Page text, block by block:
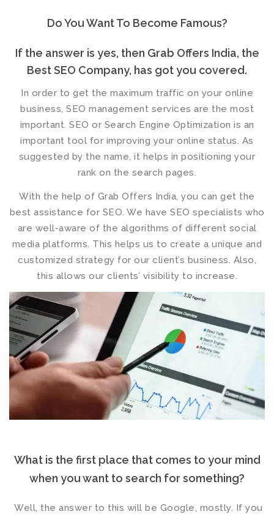
Do You Want To Become Famous?
If the answer is yes, then Grab Offers India, the
Best SEO Company, has got you covered.
In order to get the maximum traffic on your online
business, SEO management services are the most
important. SEO or Search Engine Optimization is an
important tool for improving your online status. As
suggested by the name, it helps in positioning your
rank on the search pages.
With the help of Grab Offers India, you can get the
best assistance for SEO. We have SEO specialists who
are well-aware of the algorithms of different social
media platforms. This helps us to create a unique and
customized strategy for our client’s business. Also,
this allows our clients’ visibility to increase.
What is the first place that comes to your mind
when you want to search for something?
Well, the answer to this will be Google, mostly. If you